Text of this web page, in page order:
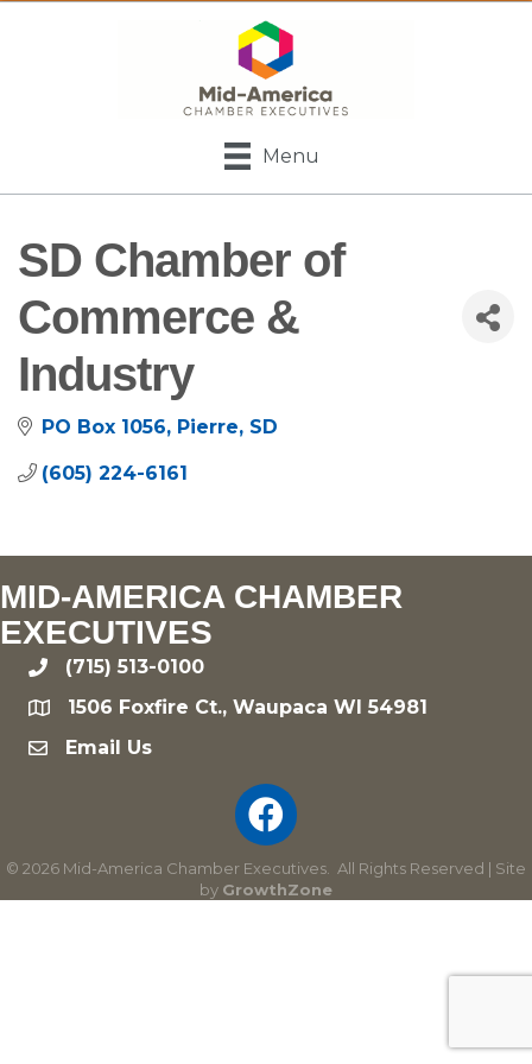
Menu
SD Chamber of
Commerce &
Industry
PO Box 1056 Pierre SD
(605) 224-6161
MID-AMERICA CHAMBER
EXECUTIVES
phone(715) 513-0100
location1506 Foxfire Ct., Waupaca WI 54981
emailEmail Us
© 2026 Mid-America Chamber Executives.
All Rights Reserved | Site
by GrowthZone